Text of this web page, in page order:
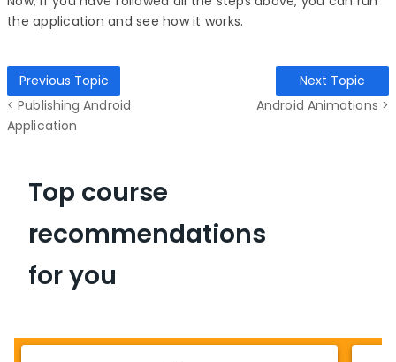
the application and see how it works.
Previous Topic
< Publishing Android
Application
Next Topic
Android Animations >
Top course
recommendations
for you